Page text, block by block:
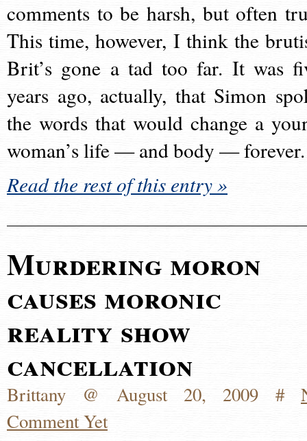
comments to be harsh, but often
This time, however, I think the
Brit’s gone a tad too far. It was
years ago, actually, that Simon
the words that would change a
woman’s life — and body — forever.
Read the rest of this entry »
Murdering moron
causes moronic
reality show
cancellation
Brittany @ August 20, 2009 #
Comment Yet